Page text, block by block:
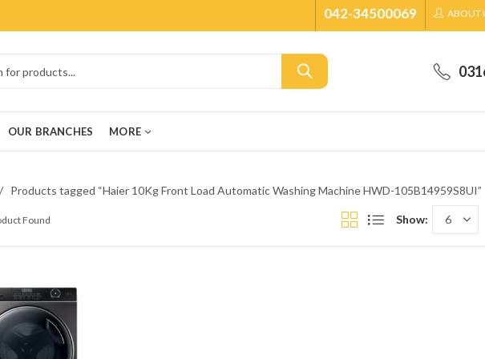
042-34500069 ABOUT
OUR BRANCHES MORE
Products tagged “Haier 10Kg Front Load Automatic Washing Machine HWD-105B14959S8UI”
Found Show: